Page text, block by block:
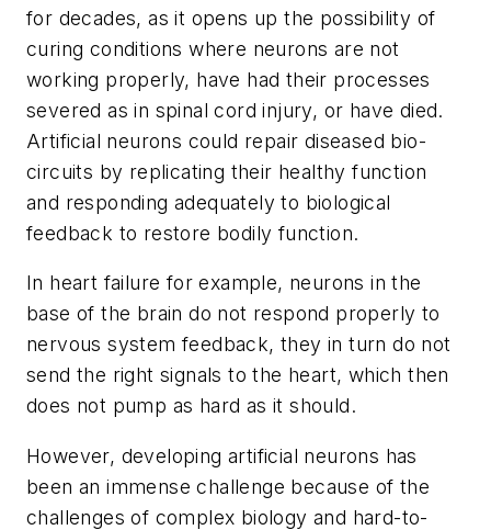
for decades, as it opens up the possibility of
curing conditions where neurons are not
working properly, have had their processes
severed as in spinal cord injury, or have died.
Artificial neurons could repair diseased bio-
circuits by replicating their healthy function
and responding adequately to biological
feedback to restore bodily function.
In heart failure for example, neurons in the
base of the brain do not respond properly to
nervous system feedback, they in turn do not
send the right signals to the heart, which then
does not pump as hard as it should.
However, developing artificial neurons has
been an immense challenge because of the
challenges of complex biology and hard-to-